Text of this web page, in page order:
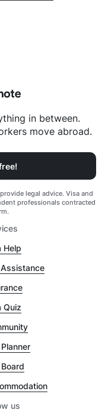
in between.
move abroad.
legal advice. Visa and
professionals contracted
Help
Quiz
us